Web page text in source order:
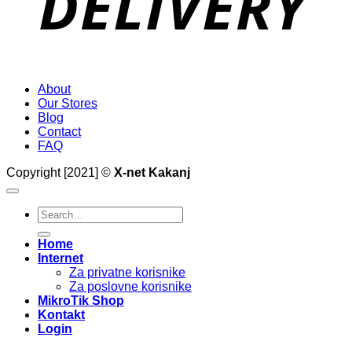
About
Our Stores
Blog
Contact
FAQ
Copyright [2021] © X-net Kakanj
Search
for:
Home
Internet
Za privatne korisnike
Za poslovne korisnike
MikroTik Shop
Kontakt
Login